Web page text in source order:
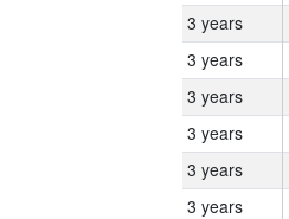
3 years
3 years
3 years
3 years
3 years
3 years